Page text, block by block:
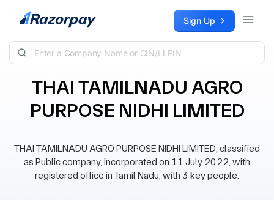
Skip to content Sign Up
THAI TAMILNADU AGRO
PURPOSE NIDHI LIMITED
THAI TAMILNADU AGRO PURPOSE NIDHI LIMITED, classified
as Public company, incorporated on 11 July 2022, with
registered office in Tamil Nadu, with 3 key people.